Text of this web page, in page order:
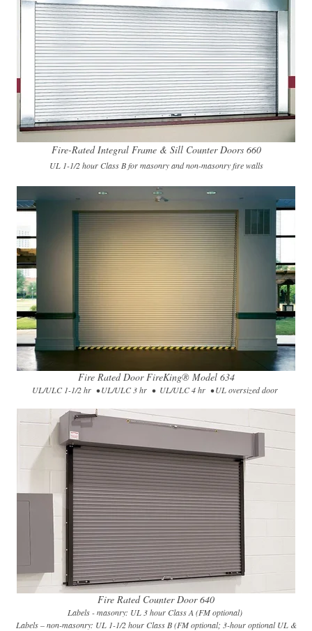
Fire-Rated Integral Frame & Sill Counter Doors 660
UL 1-1/2 hour Class B for masonry and non-masonry fire walls
Fire Rated Door FireKing® Model 634​
UL/ULC 1-1/2 hr • UL/ULC 3 hr • UL/ULC 4 hr • UL oversized door
Fire Rated Counter Door 640
Labels - masonry: UL 3 hour Class A (FM optional)
Labels – non-masonry: UL 1-1/2 hour Class B (FM optional; 3-hour optional UL &